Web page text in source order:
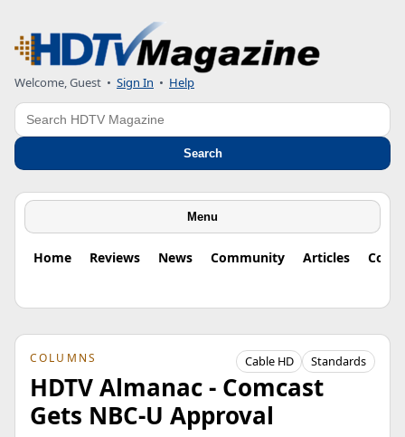
Welcome, Guest • Sign In • Help
Search
Search
Menu
Home Reviews News Community Articles
COLUMNS Cable HD Standards
HDTV Almanac - Comcast
Gets NBC-U Approval